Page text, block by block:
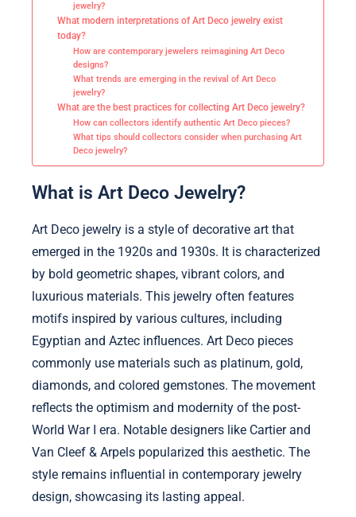
jewelry?
What modern interpretations of Art Deco jewelry exist
today?
How are contemporary jewelers reimagining Art Deco
designs?
What trends are emerging in the revival of Art Deco
jewelry?
What are the best practices for collecting Art Deco jewelry?
How can collectors identify authentic Art Deco pieces?
What tips should collectors consider when purchasing Art
Deco jewelry?
What is Art Deco Jewelry?
Art Deco jewelry is a style of decorative art that
emerged in the 1920s and 1930s. It is characterized
by bold geometric shapes, vibrant colors, and
luxurious materials. This jewelry often features
motifs inspired by various cultures, including
Egyptian and Aztec influences. Art Deco pieces
commonly use materials such as platinum, gold,
diamonds, and colored gemstones. The movement
reflects the optimism and modernity of the post-
World War I era. Notable designers like Cartier and
Van Cleef & Arpels popularized this aesthetic. The
style remains influential in contemporary jewelry
design, showcasing its lasting appeal.